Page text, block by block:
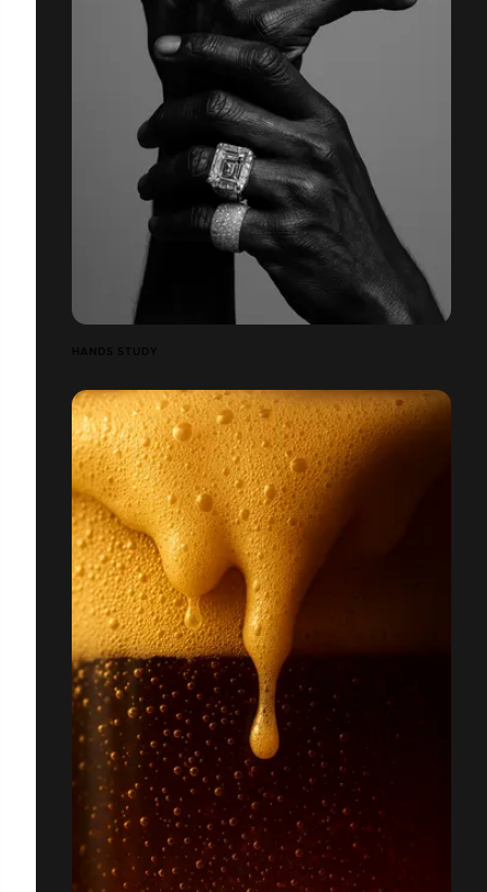
HANDS STUDY